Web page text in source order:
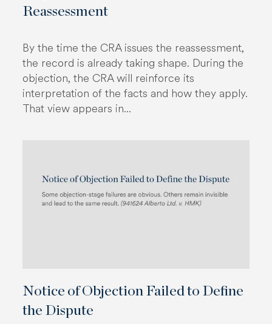
Reassessment
By the time the CRA issues the reassessment,
the record is already taking shape. During the
objection, the CRA will reinforce its
interpretation of the facts and how they apply.
That view appears in...
Notice of Objection Failed to Define
the Dispute